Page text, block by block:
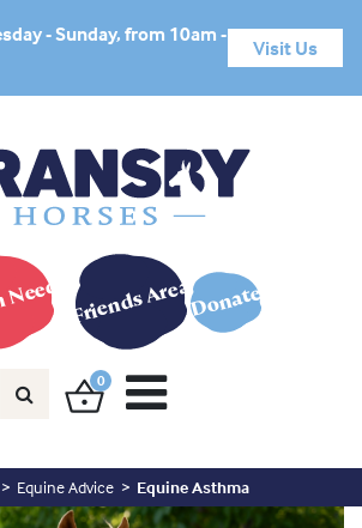
- Sunday, from 10am -
Visit Us
Friends AreaDonate
0
Equine Advice Equine Asthma